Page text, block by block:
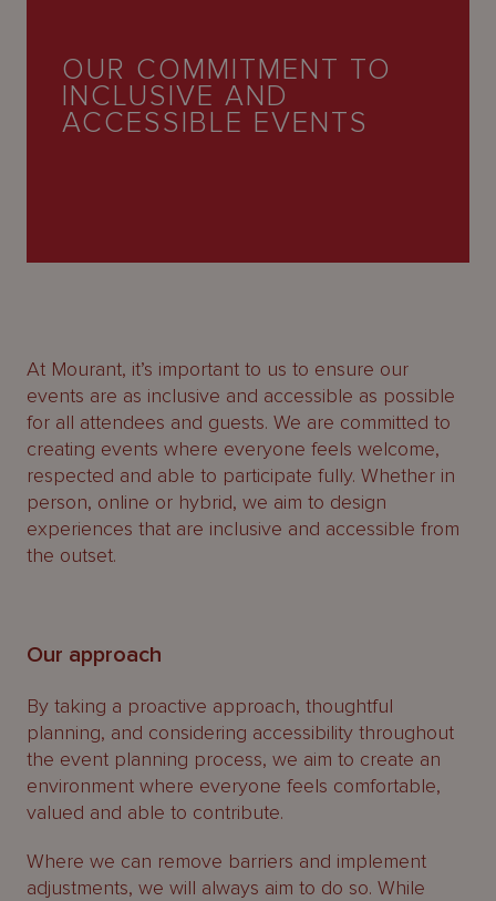
OUR COMMITMENT TO
INCLUSIVE AND
ACCESSIBLE EVENTS
At Mourant, it’s important to us to ensure our
events are as inclusive and accessible as possible
for all attendees and guests. We are committed to
creating events where everyone feels welcome,
respected and able to participate fully. Whether in
person, online or hybrid, we aim to design
experiences that are inclusive and accessible from
the outset.
Our approach
By taking a proactive approach, thoughtful
planning, and considering accessibility throughout
the event planning process, we aim to create an
environment where everyone feels comfortable,
valued and able to contribute.
Where we can remove barriers and implement
adjustments, we will always aim to do so. While